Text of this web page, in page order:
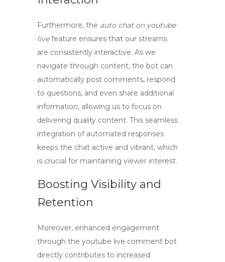
Furthermore, the auto chat on youtube
livefeature ensures that our streams
are consistently interactive. As we
navigate through content, the bot can
automatically post comments, respond
to questions, and even share additional
information, allowing us to focus on
delivering quality content. This seamless
integration of automated responses
keeps the chat active and vibrant, which
is crucial for maintaining viewer interest.
Boosting Visibility and
Retention
Moreover, enhanced engagement
through the youtube live comment bot
directly contributes to increased